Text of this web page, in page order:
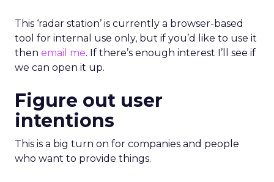
This ‘radar station’ is currently a browser-based
tool for internal use only, but if you’d like to use it
then email me. If there’s enough interest I’ll see if
we can open it up.
Figure out user
intentions
This is a big turn on for companies and people
who want to provide things.